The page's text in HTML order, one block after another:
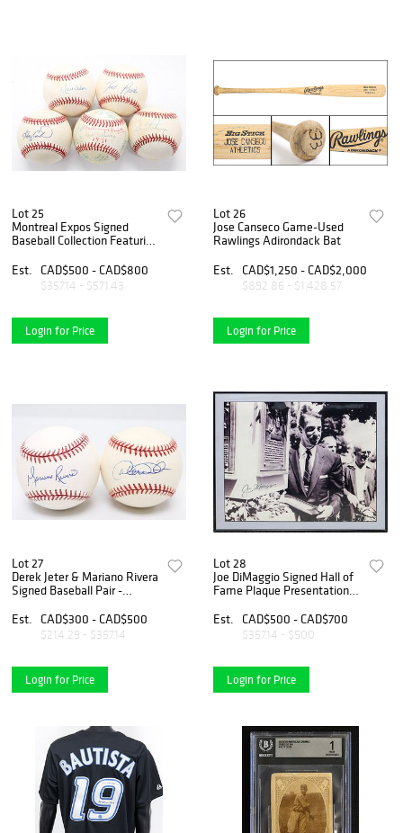
Lot 25
Montreal Expos Signed
Baseball Collection Featuring
Tim Raines, Dennis Martínez
& Moisés Alou (5)
Est. CAD$500 - CAD$800
$357.14 - $571.43
Login for Price
Lot 26
Jose Canseco Game-Used
Rawlings Adirondack Bat
Est.
CAD$1,250 - CAD$2,000
$892.86 - $1,428.57
Login for Price
Lot 27
Derek Jeter & Mariano Rivera
Signed Baseball Pair -
Est.
CAD$300 - CAD$500
$214.29 - $357.14
Login for Price
Lot 28
Joe DiMaggio Signed Hall of
Fame Plaque Presentation
Est.
CAD$500 - CAD$700
$357.14 - $500
Login for Price